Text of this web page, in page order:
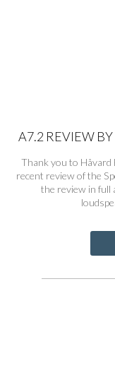
A7.2 REVIEW
Thank you to Håvard
recent review of the
the review in full